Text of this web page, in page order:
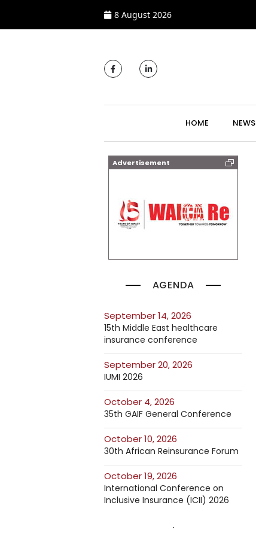
8 August 2026
HOME NEWS
Advertisement
AGENDA
September 14, 2026
15th Middle East healthcare
insurance conference
September 20, 2026
IUMI 2026
October 4, 2026
35th GAIF General Conference
October 10, 2026
30th African Reinsurance Forum
October 19, 2026
International Conference on
Inclusive Insurance (ICII) 2026